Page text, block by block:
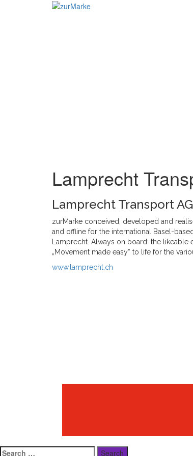
Lamprecht
Lamprecht Transport AG
zurMarke conceived, developed and
and offline for the international Basel-
Lamprecht. Always on board: the
„Movement made easy“ to life for the
www.lamprecht.ch
Search